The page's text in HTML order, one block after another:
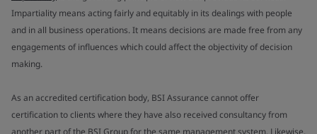
Impartiality means acting fairly and equitably in its dealings with people
and in all business operations. It means decisions are made free from any
engagements of influences which could affect the objectivity of decision
making.
As an accredited certification body, BSI Assurance cannot offer
certification to clients where they have also received consultancy from
another part of the BSI Group for the same management system. Likewise,